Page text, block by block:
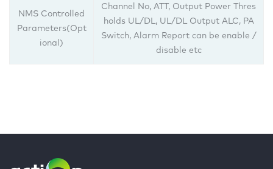
NMS Controlled
Parameters(Opt
ional)
Channel No, ATT, Output Power Thres
holds UL/DL, UL/DL Output ALC, PA
Switch, Alarm Report can be enable /
disable etc